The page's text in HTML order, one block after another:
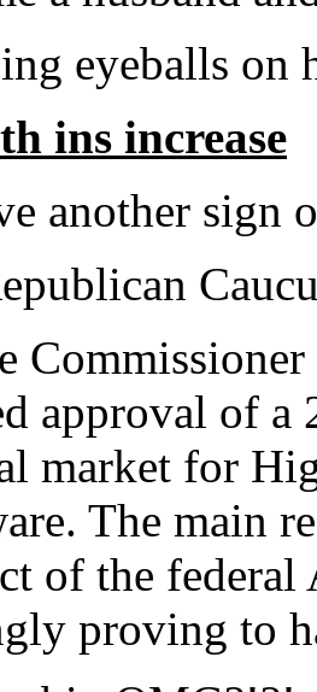
eyeballs on
ins increase
another sign
approval of a
market for
The main
of the
proving to